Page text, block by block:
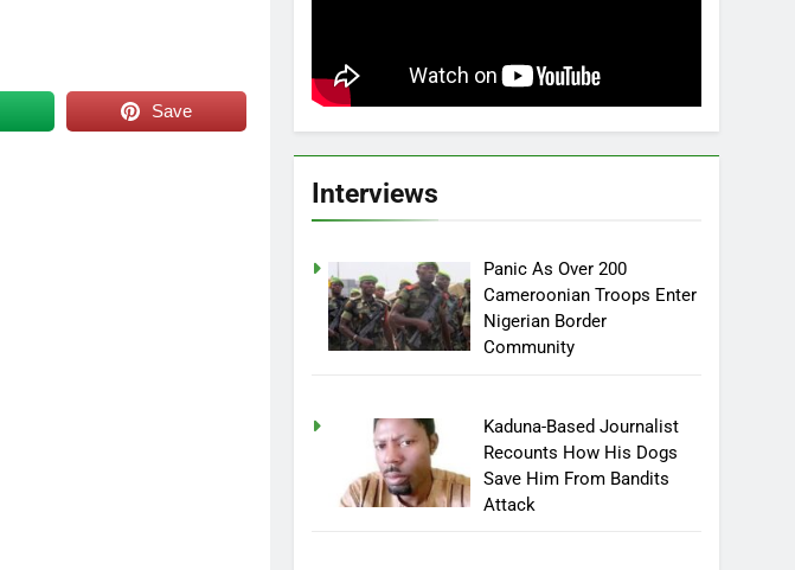
Save
Interviews
Panic As Over 200
Cameroonian Troops Enter
Nigerian Border
Community
Kaduna-Based Journalist
Recounts How His Dogs
Save Him From Bandits
Attack